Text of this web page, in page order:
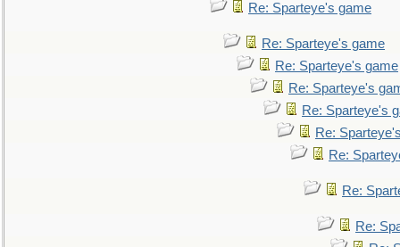
Re: Sparteye's game
Re: Sparteye's game
Re: Sparteye's game
Re: Sparteye's
Re: Sparteye's
Re:
Re:
Re:
Re: